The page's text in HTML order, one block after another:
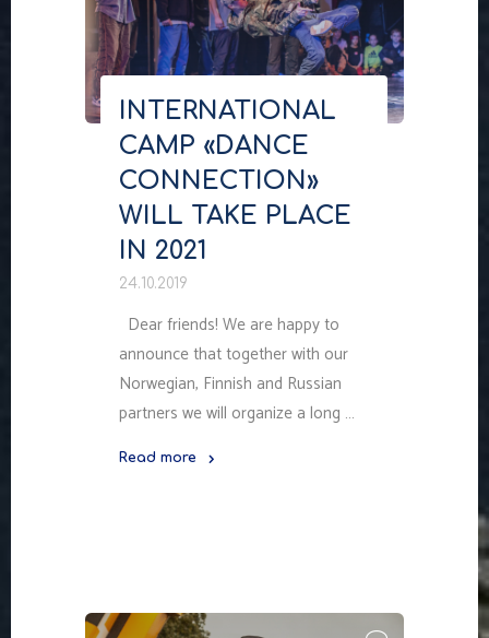
INTERNATIONAL
CAMP «DANCE
CONNECTION»
WILL TAKE PLACE
IN 2021
24.10.2019
Dear friends! We are happy to
announce that together with our
Norwegian, Finnish and Russian
partners we will organize a long …
Read more
TAKE